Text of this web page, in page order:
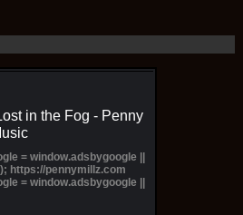
in the Fog - Penny
= window.adsbygoogle ||
https://pennymillz.com
= window.adsbygoogle ||